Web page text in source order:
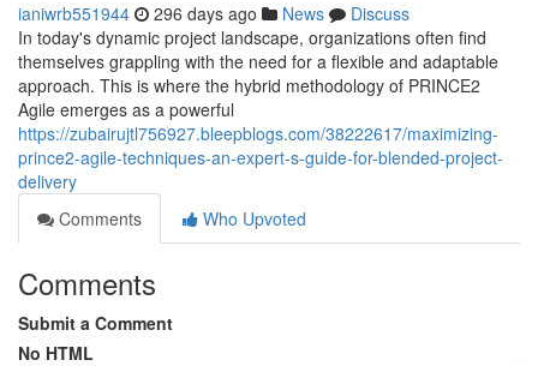
ianiwrb551944 296 days ago News
Discuss
In today's dynamic project landscape, organizations often find
themselves grappling with the need for a flexible and adaptable
approach. This is where the hybrid methodology of PRINCE2
Agile emerges as a powerful
https://zubairujtl756927.bleepblogs.com/38222617/maximizing-
prince2-agile-techniques-an-expert-s-guide-for-blended-project-
delivery
Comments
Who Upvoted
Comments
Submit a Comment
No HTML